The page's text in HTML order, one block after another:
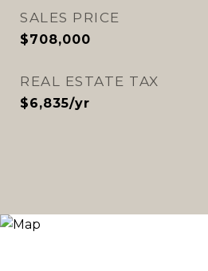
SALES PRICE
$708,000
REAL ESTATE TAX
$6,835/yr